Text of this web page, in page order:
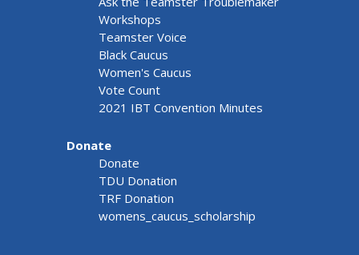
Workshops
Teamster Voice
Black Caucus
Women's Caucus
Vote Count
2021 IBT Convention Minutes
Donate
Donate
TDU Donation
TRF Donation
womens_caucus_scholarship